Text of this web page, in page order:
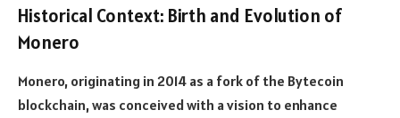
Historical Context: Birth and Evolution of
Monero
Monero, originating in 2014 as a fork of the Bytecoin
blockchain, was conceived with a vision to enhance